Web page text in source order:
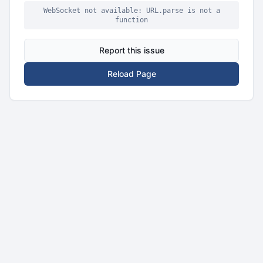
WebSocket not available: URL.parse is not a
function
Report this issue
Reload Page